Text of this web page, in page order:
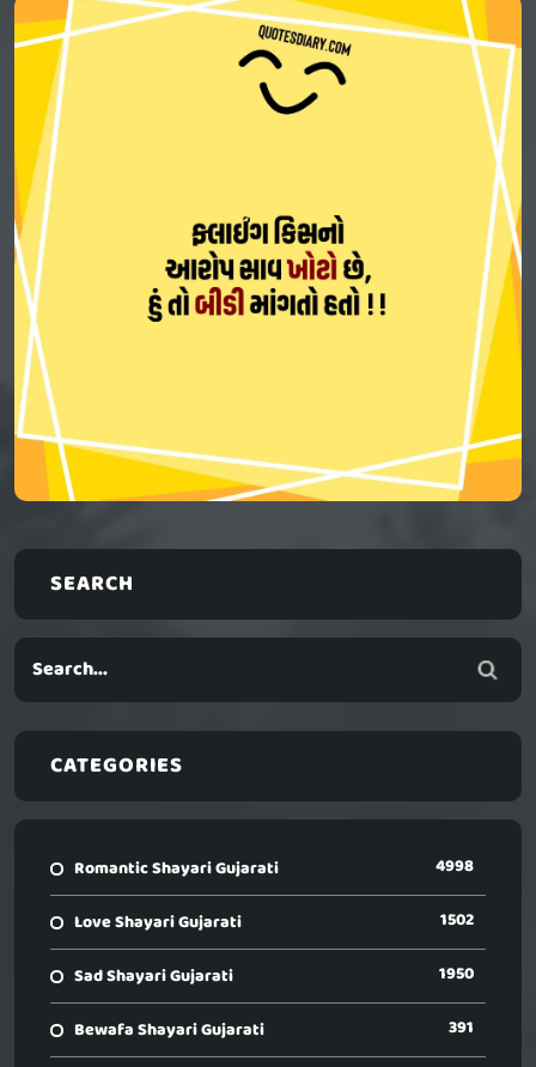
SEARCH
CATEGORIES
Romantic Shayari Gujarati 4998
Love Shayari Gujarati 1502
Sad Shayari Gujarati 1950
Bewafa Shayari Gujarati 391